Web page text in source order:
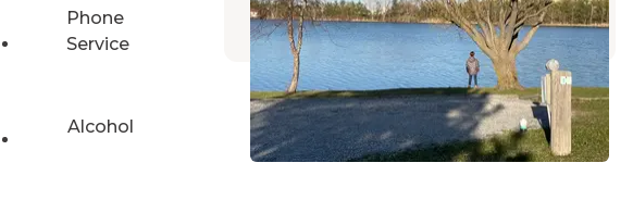
Phone
Service
Alcohol
13 Reviews
12 Photos